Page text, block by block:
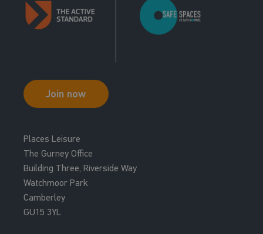
Join now
Places Leisure
The Gurney Office
Building Three, Riverside Way
Watchmoor Park
Camberley
GU15 3YL